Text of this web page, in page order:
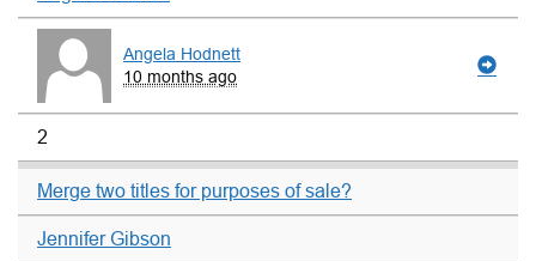
Angela Hodnett
10 months ago
2
Merge two titles for purposes of sale?
Jennifer Gibson